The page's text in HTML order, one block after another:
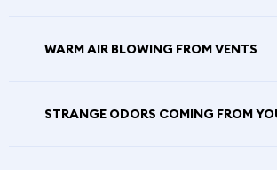
WARM AIR BLOWING FROM VENTS
STRANGE ODORS COMING FROM